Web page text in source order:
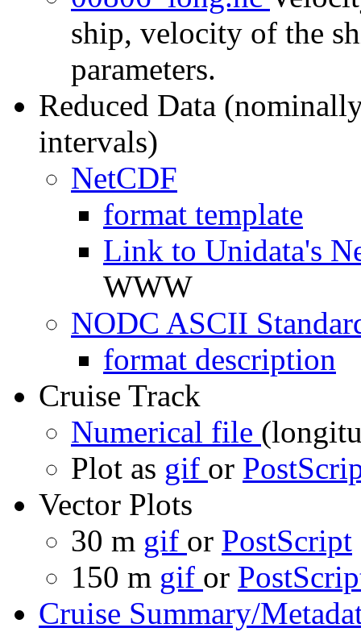
ship, velocity of the
parameters.
Reduced Data
intervals)
NetCDF
format template
Link to Unidata's
WWW
NODC ASCII
format description
Cruise Track
Numerical file
Plot as gif or
Vector Plots
30 m gif or PostScript
150 m gif or
Cruise Summary/